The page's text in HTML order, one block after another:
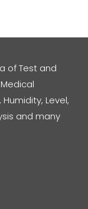
of Test and
Level,
and many